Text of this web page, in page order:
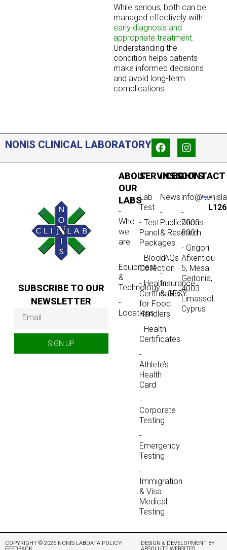
While serious, both can be
managed effectively with
early diagnosis and
appropriate treatment.
Understanding the
condition helps patients
make informed decisions
and avoid long-term
complications.
NONIS CLINICAL LABORATORY
SUBSCRIBE TO OUR
NEWSLETTER
SIGN UP
ABOUT
OUR
LABS
-
Who
we
are
-
Equipment
&
Technology
-
Locations
SERVICES
-
Lab
Test
- Test
Panel
Packages
- Blood
Collection
- Health
Certificates
for Food
Handlers
- Health
Certificates
-
Athlete’s
Health
Card
-
Corporate
Testing
-
Emergency
Testing
-
Immigration
& Visa
Medical
Testing
INSIGHTS
-
News
-
Publications
& Research
-
FAQs
-
Insurance
& GESY
CONTACT
-
-
7000
8901
- Grigori
Afxentiou
5, Mesa
Geitonia,
4003
Limassol,
Cyprus
L126
COPYRIGHT © 2026 NONIS LABDATA POLICY
FEEDBACK
DESIGN & DEVELOPMENT BY
ABSOLUTE WEBSITES